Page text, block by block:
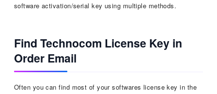
software activation/serial key using multiple methods.
Find Technocom License Key in
Order Email
Often you can find most of your softwares license key in the